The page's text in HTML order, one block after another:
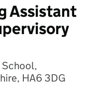
Assistant
School,
HA6 3DG